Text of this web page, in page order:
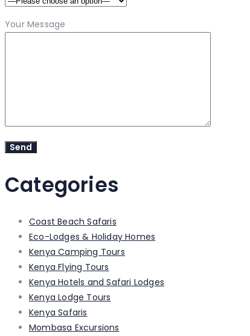
Your Message
Categories
Coast Beach Safaris
Eco-Lodges & Holiday Homes
Kenya Camping Tours
Kenya Flying Tours
Kenya Hotels and Safari Lodges
Kenya Lodge Tours
Kenya Safaris
Mombasa Excursions